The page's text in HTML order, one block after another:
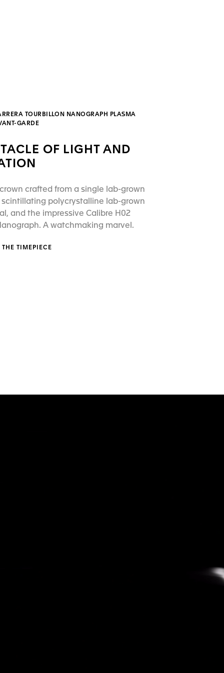
TOURBILLON NANOGRAPH PLASMA
GARDE
OF LIGHT AND
crafted from a single lab-grown
polycrystalline lab-grown
and the impressive Calibre H02
A watchmaking marvel.
TIMEPIECE